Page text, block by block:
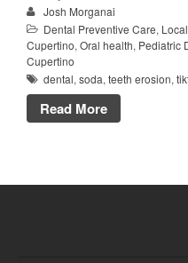
Josh Morganai
Dental Preventive Care,
Cupertino, Oral health, Pediatric
Cupertino
dental, soda, teeth erosion,
Read More